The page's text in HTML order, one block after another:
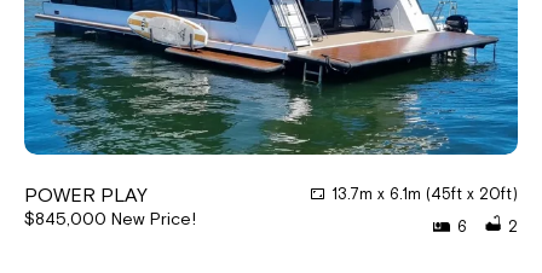
POWER PLAY
$845,000 New Price!
13.7m x 6.1m (45ft x 20ft)
6
2